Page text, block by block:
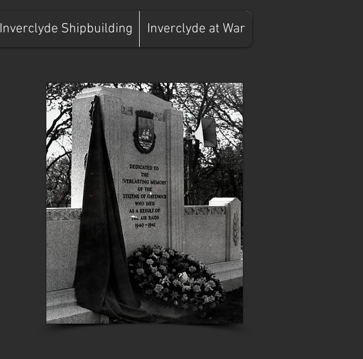
Inverclyde Shipbuilding Inverclyde at War